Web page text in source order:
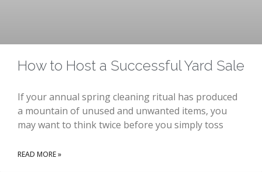
How to Host a Successful Yard Sale
If your annual spring cleaning ritual has produced
a mountain of unused and unwanted items, you
may want to think twice before you simply toss
READ MORE »